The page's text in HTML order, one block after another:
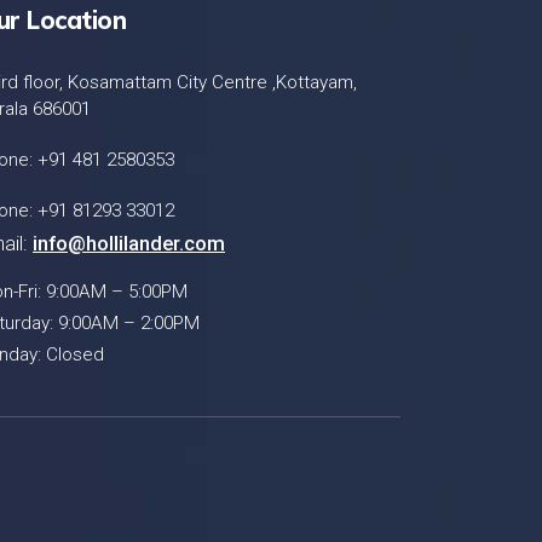
Location
floor, Kosamattam City Centre ,Kottayam,
686001
+91 481 2580353
+91 81293 33012
info@hollilander.com
Fri: 9:00AM – 5:00PM
9:00AM – 2:00PM
Closed